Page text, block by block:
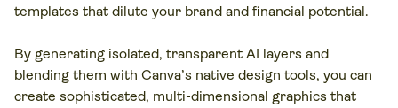
templates that dilute your brand and financial potential.
By generating isolated, transparent AI layers and
blending them with Canva’s native design tools, you can
create sophisticated, multi-dimensional graphics that